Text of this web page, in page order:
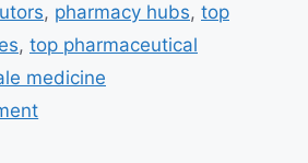
, pharmacy hubs, top
, top pharmaceutical
medicine